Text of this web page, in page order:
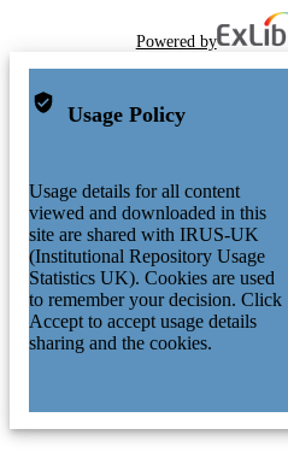
Powered by
Usage Policy
Usage details for all content
viewed and downloaded in this
site are shared with IRUS-UK
(Institutional Repository Usage
Statistics UK). Cookies are used
to remember your decision. Click
Accept to accept usage details
sharing and the cookies.